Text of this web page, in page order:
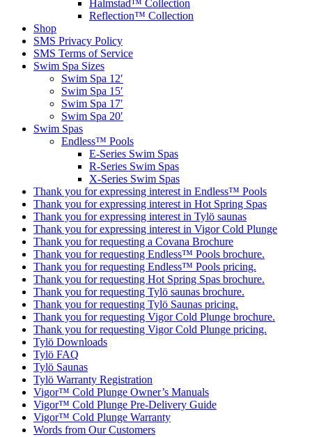
Halmstad™ Collection
Reflection™ Collection
Shop
SMS Privacy Policy
SMS Terms of Service
Swim Spa Sizes
Swim Spa 12′
Swim Spa 15′
Swim Spa 17′
Swim Spa 20′
Swim Spas
Endless™ Pools
E-Series Swim Spas
R-Series Swim Spas
X-Series Swim Spas
Thank you for expressing interest in Endless™ Pools
Thank you for expressing interest in Hot Spring Spas
Thank you for expressing interest in Tylö saunas
Thank you for expressing interest in Vigor Cold Plunge
Thank you for requesting a Covana Brochure
Thank you for requesting Endless™ Pools brochure.
Thank you for requesting Endless™ Pools pricing.
Thank you for requesting Hot Spring Spas brochure.
Thank you for requesting Tylö saunas brochure.
Thank you for requesting Tylö Saunas pricing.
Thank you for requesting Vigor Cold Plunge brochure.
Thank you for requesting Vigor Cold Plunge pricing.
Tylö Downloads
Tylö FAQ
Tylö Saunas
Tylö Warranty Registration
Vigor™ Cold Plunge Owner’s Manuals
Vigor™ Cold Plunge Pre-Delivery Guide
Vigor™ Cold Plunge Warranty
Words from Our Customers